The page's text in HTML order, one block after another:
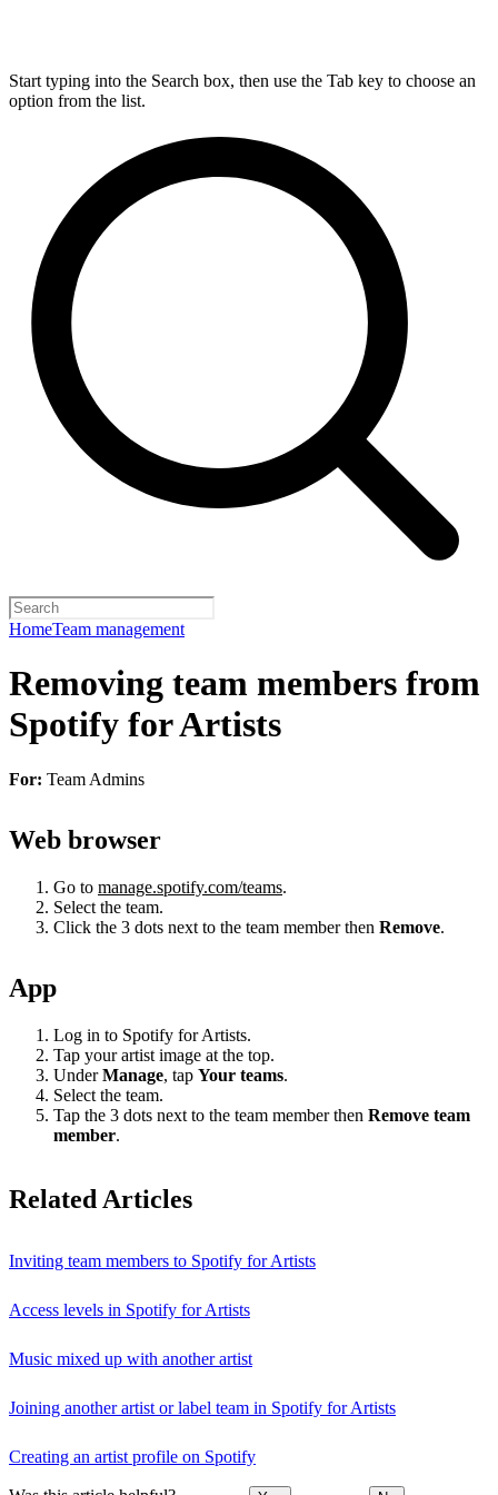
Start typing into the Search box, then use the Tab key to choose an
option from the list.
HomeTeam management
Removing team members from
Spotify for Artists
For: Team Admins
Web browser
Go to manage.spotify.com/teams.
Select the team.
Click the 3 dots next to the team member then Remove.
App
Log in to Spotify for Artists.
Tap your artist image at the top.
UnderManage, tap Your teams.
Select the team.
Tap the 3 dots next to the team member then Remove team
member.
Related Articles
Inviting team members to Spotify for Artists
Access levels in Spotify for Artists
Music mixed up with another artist
Joining another artist or label team in Spotify for Artists
Creating an artist profile on Spotify